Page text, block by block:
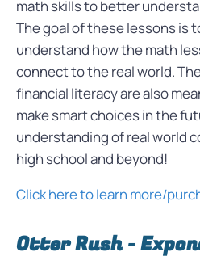
math skills to better
The goal of these lessons is
understand how the math
connect to the real world.
financial literacy are also
make smart choices in the
understanding of real world
high school and beyond!
Click here to learn more/
Otter Rush -